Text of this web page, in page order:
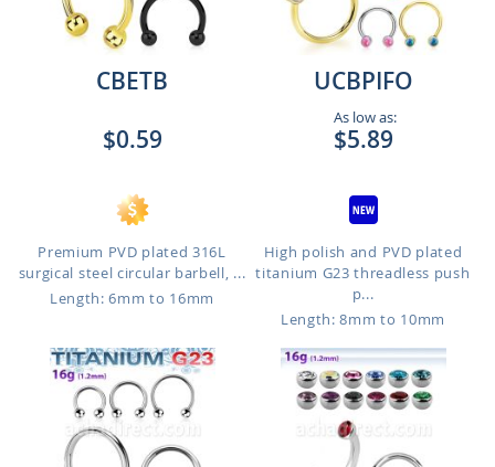
CBETB
$0.59
Premium PVD plated 316L
surgical steel circular barbell, ...
Length: 6mm to 16mm
UCBPIFO
As low as:
$5.89
High polish and PVD plated
titanium G23 threadless push
p...
Length: 8mm to 10mm